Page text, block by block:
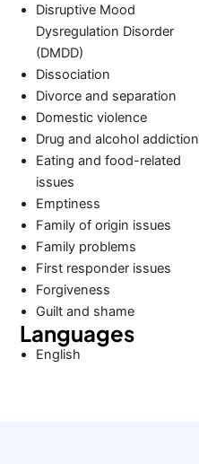
Disruptive Mood
Dysregulation Disorder
(DMDD)
Dissociation
Divorce and separation
Domestic violence
Drug and alcohol addiction
Eating and food-related
issues
Emptiness
Family of origin issues
Family problems
First responder issues
Forgiveness
Guilt and shame
Languages
English